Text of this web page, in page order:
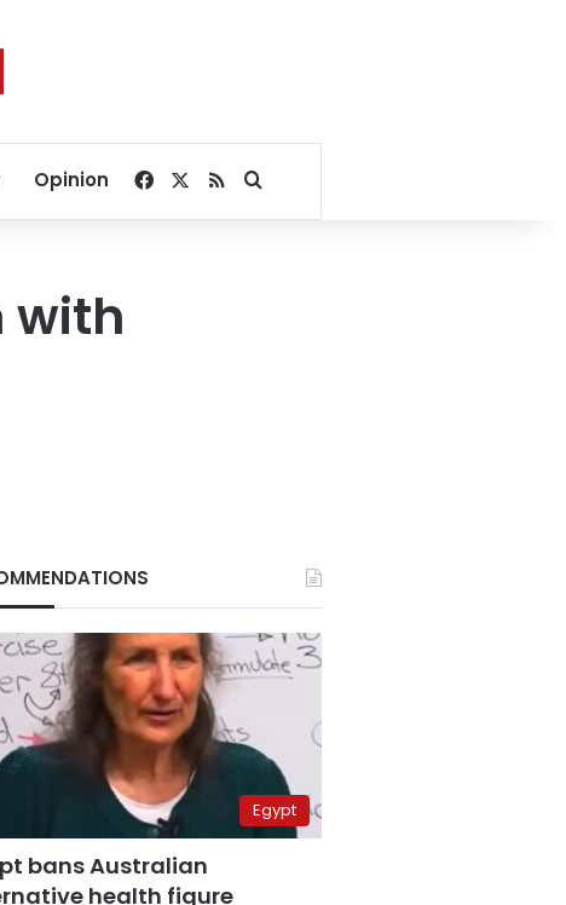
Opinion Facebook
RSSSearch for
with
Egypt
bans Australian
health figure